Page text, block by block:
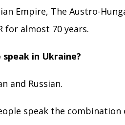
Empire, The Austro-
for almost 70 years.
in Ukraine?
and Russian.
speak the combination